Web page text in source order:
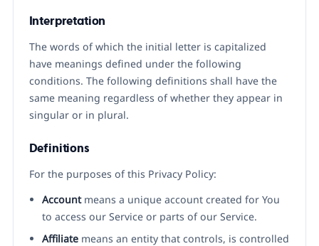
Interpretation
The words of which the initial letter is capitalized
have meanings defined under the following
conditions. The following definitions shall have the
same meaning regardless of whether they appear in
singular or in plural.
Definitions
For the purposes of this Privacy Policy:
Accountmeans a unique account created for You
to access our Service or parts of our Service.
Affiliate means an entity that controls, is controlled